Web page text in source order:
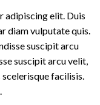
adipiscing elit. Duis
diam vulputate quis.
suscipit arcu
suscipit arcu velit,
facilisis.